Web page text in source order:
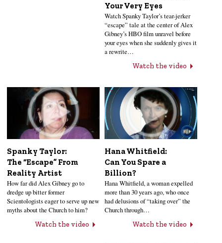
Your Very Eyes
Watch Spanky Taylor’s tear-jerker
“escape” tale at the center of Alex
Gibney’s HBO film unravel before
your eyes when she suddenly gives it
a rewrite…
Watch the video
Spanky Taylor:
The “Escape” From
Reality Artist
How far did Alex Gibney go to
dredge up bitter former
Scientologists eager to serve up new
myths about the Church to him?
Watch the video
Hana Whitfield:
Can You Spare a
Billion?
Hana Whitfield, a woman expelled
more than 30 years ago, who once
had delusions of “taking over” the
Church through…
Watch the video